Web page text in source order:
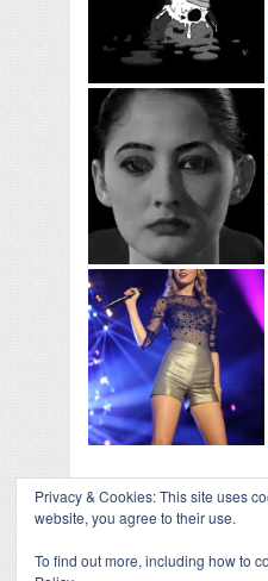
Privacy & Cookies: This site uses
website, you agree to their use.
To find out more, including how to